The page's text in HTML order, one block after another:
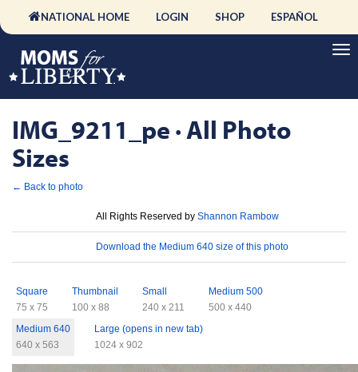
NATIONAL HOME LOGIN SHOP ESPAÑOL
IMG_9211_pe · All Photo
Sizes
← Back to photo
All Rights Reserved by Shannon Rambow
Download the Medium 640 size of this photo
Square
75 x 75
Thumbnail
100 x 88
Small
240 x 211
Medium 500
500 x 440
Medium 640
640 x 563
Large (opens in new tab)
1024 x 902